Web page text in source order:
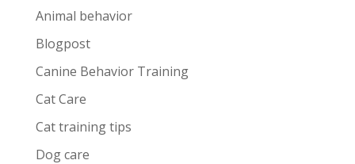
Animal behavior
Blogpost
Canine Behavior Training
Cat Care
Cat training tips
Dog care